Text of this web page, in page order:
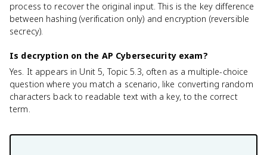
process to recover the original input. This is the key difference
between hashing (verification only) and encryption (reversible
secrecy).
Is decryption on the AP Cybersecurity exam?
Yes. It appears in Unit 5, Topic 5.3, often as a multiple-choice
question where you match a scenario, like converting random
characters back to readable text with a key, to the correct
term.